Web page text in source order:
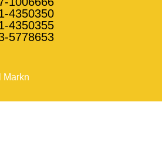
4350350
4350355
5778653
Markn